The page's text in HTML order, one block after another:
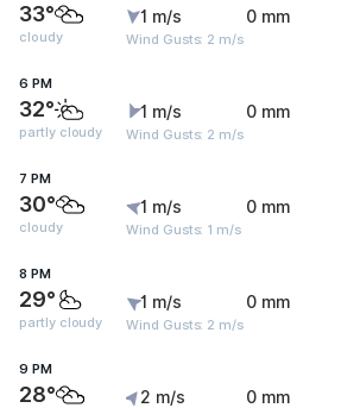
33°
cloudy
1 m/s
Wind Gusts: 2 m/s
0 mm
6 PM
32°
partly cloudy
1 m/s
Wind Gusts: 2 m/s
0 mm
7 PM
30°
cloudy
1 m/s
Wind Gusts: 1 m/s
0 mm
8 PM
29°
partly cloudy
1 m/s
Wind Gusts: 2 m/s
0 mm
9 PM
28° 2 m/s 0 mm